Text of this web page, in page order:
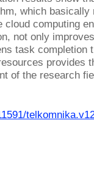
which
cloud computing
not only
task completion
provides
of the research